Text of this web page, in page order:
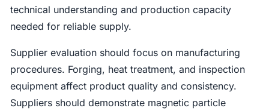
technical understanding and production capacity
needed for reliable supply.
Supplier evaluation should focus on manufacturing
procedures. Forging, heat treatment, and inspection
equipment affect product quality and consistency.
Suppliers should demonstrate magnetic particle